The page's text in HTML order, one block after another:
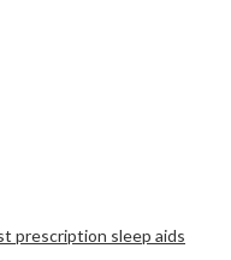
prescription sleep aids